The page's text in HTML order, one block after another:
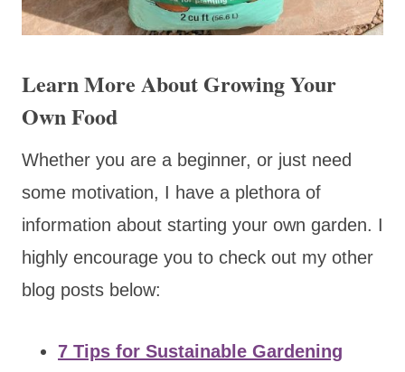
Learn More About Growing Your
Own Food
Whether you are a beginner, or just need
some motivation, I have a plethora of
information about starting your own garden. I
highly encourage you to check out my other
blog posts below:
7 Tips for Sustainable Gardening